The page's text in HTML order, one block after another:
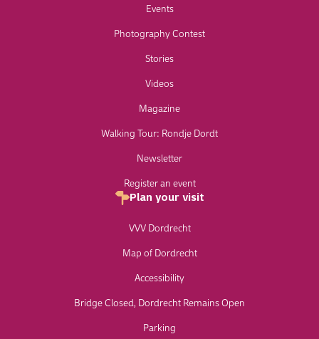
Events
Photography Contest
Stories
Videos
Magazine
Walking Tour: Rondje Dordt
Newsletter
Register an event
Plan your visit
VVV Dordrecht
Map of Dordrecht
Accessibility
Bridge Closed, Dordrecht Remains Open
Parking